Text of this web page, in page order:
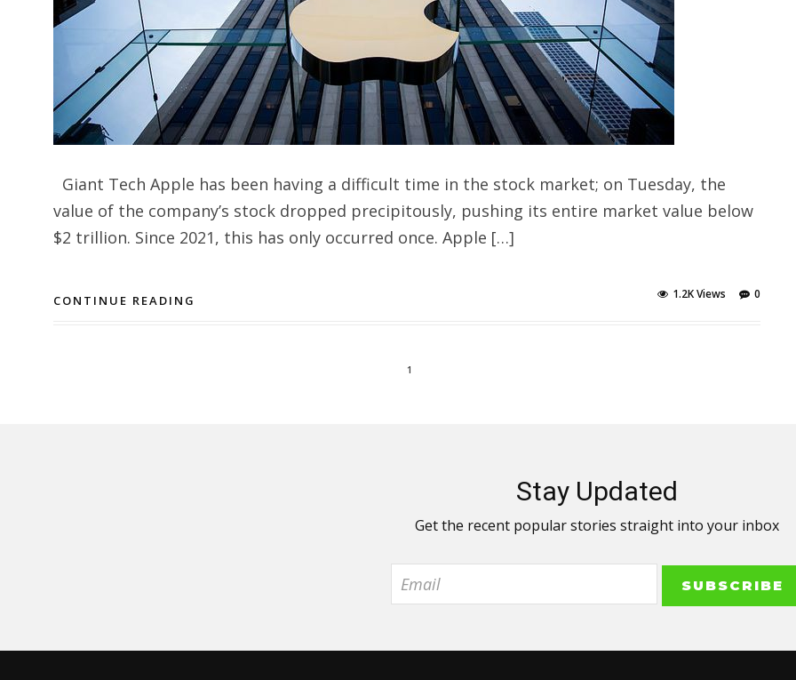
Giant Tech Apple has been having a difficult time in the stock market; on Tuesday, the
value of the company’s stock dropped precipitously, pushing its entire market value below
$2 trillion. Since 2021, this has only occurred once. Apple […]
CONTINUE READING 0
1.2K Views
1
Stay Updated
Get the recent popular stories straight into your inbox